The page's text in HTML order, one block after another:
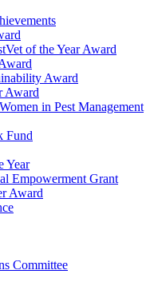
of the Year Award
Award
Award
in Pest Management
Fund
Year
Empowerment Grant
Award
Committee